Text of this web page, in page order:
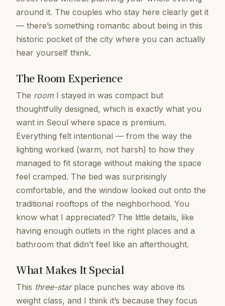
around it. The couples who stay here clearly get it
— there’s something romantic about being in this
historic pocket of the city where you can actually
hear yourself think.
The Room Experience
The roomI stayed in was compact but
thoughtfully designed, which is exactly what you
want in Seoul where space is premium.
Everything felt intentional — from the way the
lighting worked (warm, not harsh) to how they
managed to fit storage without making the space
feel cramped. The bed was surprisingly
comfortable, and the window looked out onto the
traditional rooftops of the neighborhood. You
know what I appreciated? The little details, like
having enough outlets in the right places and a
bathroom that didn’t feel like an afterthought.
What Makes It Special
This three-starplace punches way above its
weight class, and I think it’s because they focus